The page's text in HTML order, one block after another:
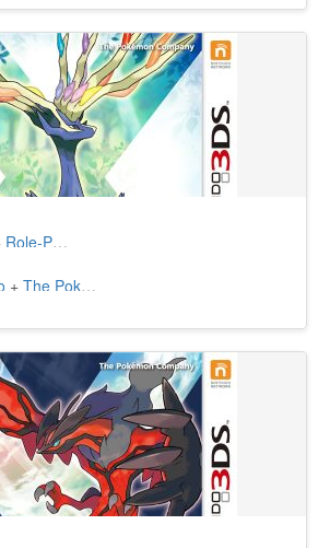
Role-Playing
+ The Pokémon Company